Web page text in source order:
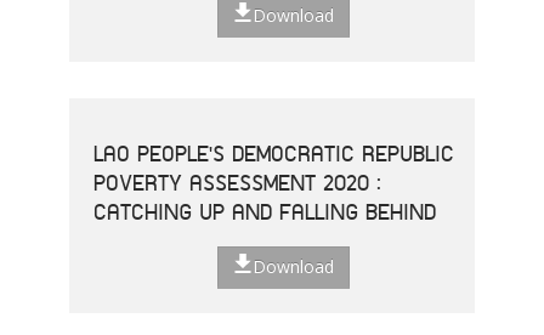
Download
LAO PEOPLE'S DEMOCRATIC REPUBLIC
POVERTY ASSESSMENT 2020 :
CATCHING UP AND FALLING BEHIND
Download